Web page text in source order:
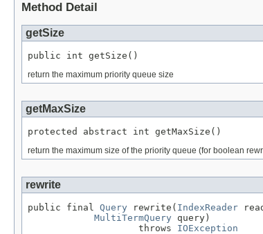
Method Detail
getSize
public int getSize()
return the maximum priority queue size
getMaxSize
protected abstract int getMaxSize()
return the maximum size of the priority queue (for boolean
rewrite
public final Query rewrite( IndexReader
MultiTermQuery query)
                    throws
IOException